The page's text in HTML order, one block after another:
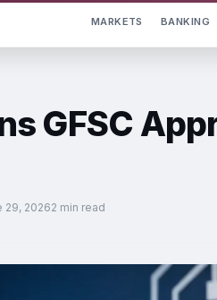
MARKETS BANKING
GFSC
29, 20262 min read